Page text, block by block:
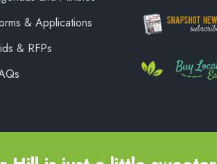
& Applications
& RFPs